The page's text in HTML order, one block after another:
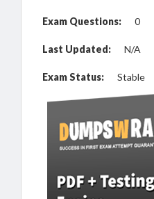
Exam Questions: 0
Last Updated: N/A
Exam Status: Stable